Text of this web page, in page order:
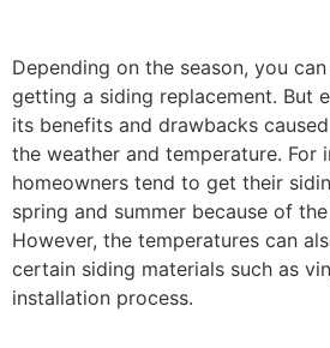
Depending on the season, you
getting a siding replacement. But
its benefits and drawbacks
the weather and temperature. For
homeowners tend to get their
spring and summer because of
However, the temperatures can
certain siding materials such as
installation process.